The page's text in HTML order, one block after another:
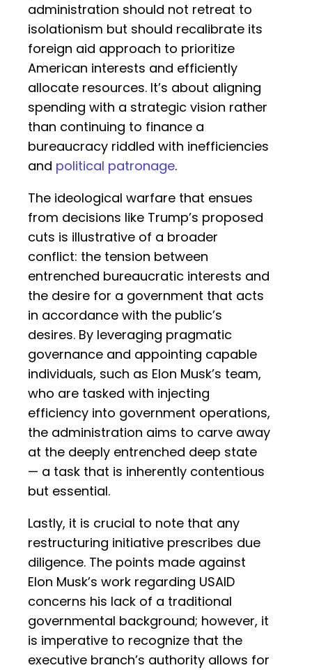
administration should not retreat to
isolationism but should recalibrate its
foreign aid approach to prioritize
American interests and efficiently
allocate resources. It’s about aligning
spending with a strategic vision rather
than continuing to finance a
bureaucracy riddled with inefficiencies
and political patronage.
The ideological warfare that ensues
from decisions like Trump’s proposed
cuts is illustrative of a broader
conflict: the tension between
entrenched bureaucratic interests and
the desire for a government that acts
in accordance with the public’s
desires. By leveraging pragmatic
governance and appointing capable
individuals, such as Elon Musk’s team,
who are tasked with injecting
efficiency into government operations,
the administration aims to carve away
at the deeply entrenched deep state
— a task that is inherently contentious
but essential.
Lastly, it is crucial to note that any
restructuring initiative prescribes due
diligence. The points made against
Elon Musk’s work regarding USAID
concerns his lack of a traditional
governmental background; however, it
is imperative to recognize that the
executive branch’s authority allows for